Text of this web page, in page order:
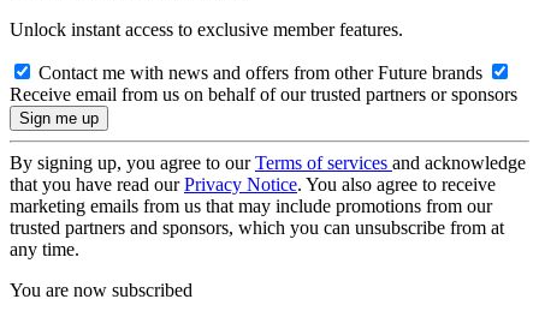
Unlock instant access to exclusive member features.
Contact me with news and offers from other Future brands
Receive email from us on behalf of our trusted partners or sponsors
By signing up, you agree to ourTerms of services and acknowledge
that you have read ourPrivacy Notice. You also agree to receive
marketing emails from us that may include promotions from our
trusted partners and sponsors, which you can unsubscribe from at
any time.
You are now subscribed